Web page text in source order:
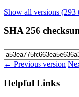
Show all versions (293
SHA 256
← Previous version
Helpful Links